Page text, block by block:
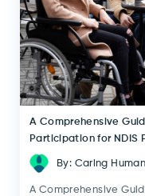
A Comprehensive
Participation for NDIS
By: Caring
A Comprehensive